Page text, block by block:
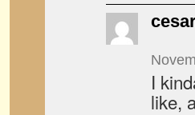
I
like,